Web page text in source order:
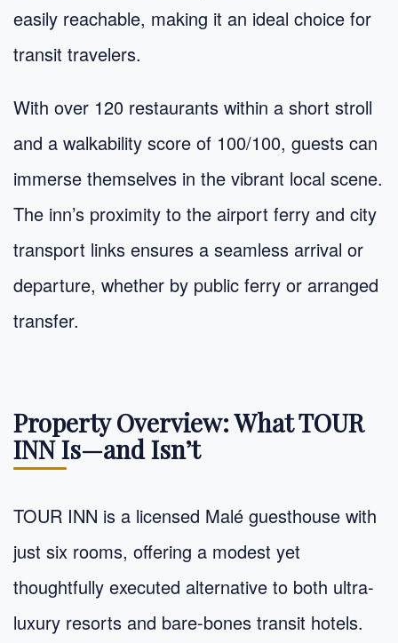
easily reachable, making it an ideal choice for
transit travelers.
With over 120 restaurants within a short stroll
and a walkability score of 100/100, guests can
immerse themselves in the vibrant local scene.
The inn’s proximity to the airport ferry and city
transport links ensures a seamless arrival or
departure, whether by public ferry or arranged
transfer.
Property Overview: What TOUR
INN Is—and Isn’t
TOUR INN is a licensed Malé guesthouse with
just six rooms, offering a modest yet
thoughtfully executed alternative to both ultra-
luxury resorts and bare-bones transit hotels.